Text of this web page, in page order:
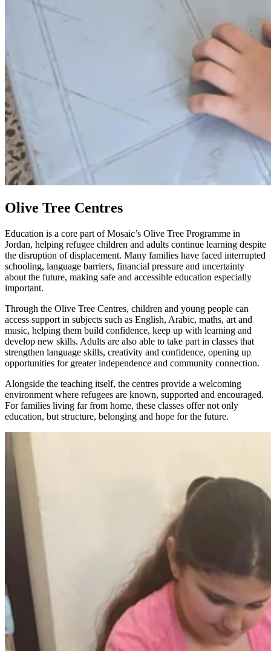
Olive Tree Centres
Education is a core part of Mosaic’s Olive Tree Programme in
Jordan, helping refugee children and adults continue learning despite
the disruption of displacement. Many families have faced interrupted
schooling, language barriers, financial pressure and uncertainty
about the future, making safe and accessible education especially
important.
Through the Olive Tree Centres, children and young people can
access support in subjects such as English, Arabic, maths, art and
music, helping them build confidence, keep up with learning and
develop new skills. Adults are also able to take part in classes that
strengthen language skills, creativity and confidence, opening up
opportunities for greater independence and community connection.
Alongside the teaching itself, the centres provide a welcoming
environment where refugees are known, supported and encouraged.
For families living far from home, these classes offer not only
education, but structure, belonging and hope for the future.